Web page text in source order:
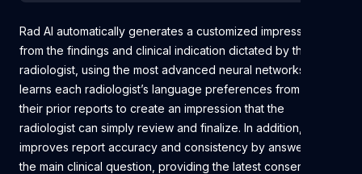
Rad AI automatically generates a customized impression
from the findings and clinical indication dictated by the
radiologist, using the most advanced neural networks. It
learns each radiologist’s language preferences from all of
their prior reports to create an impression that the
radiologist can simply review and finalize. In addition, Rad AI
improves report accuracy and consistency by answering
the main clinical question, providing the latest consensus